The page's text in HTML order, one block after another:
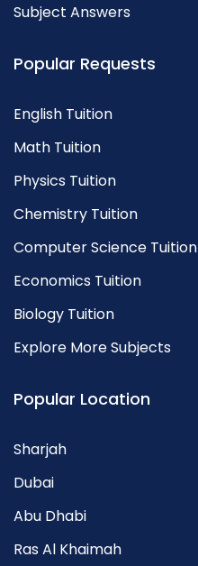
Subject Answers
Popular Requests
English Tuition
Math Tuition
Physics Tuition
Chemistry Tuition
Computer Science Tuition
Economics Tuition
Biology Tuition
Explore More Subjects
Popular Location
Sharjah
Dubai
Abu Dhabi
Ras Al Khaimah